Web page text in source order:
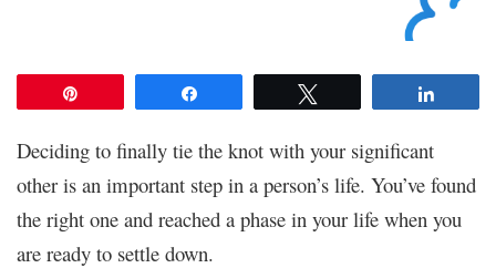
Deciding to finally tie the knot with your significant
other is an important step in a person’s life. You’ve found
the right one and reached a phase in your life when you
are ready to settle down.